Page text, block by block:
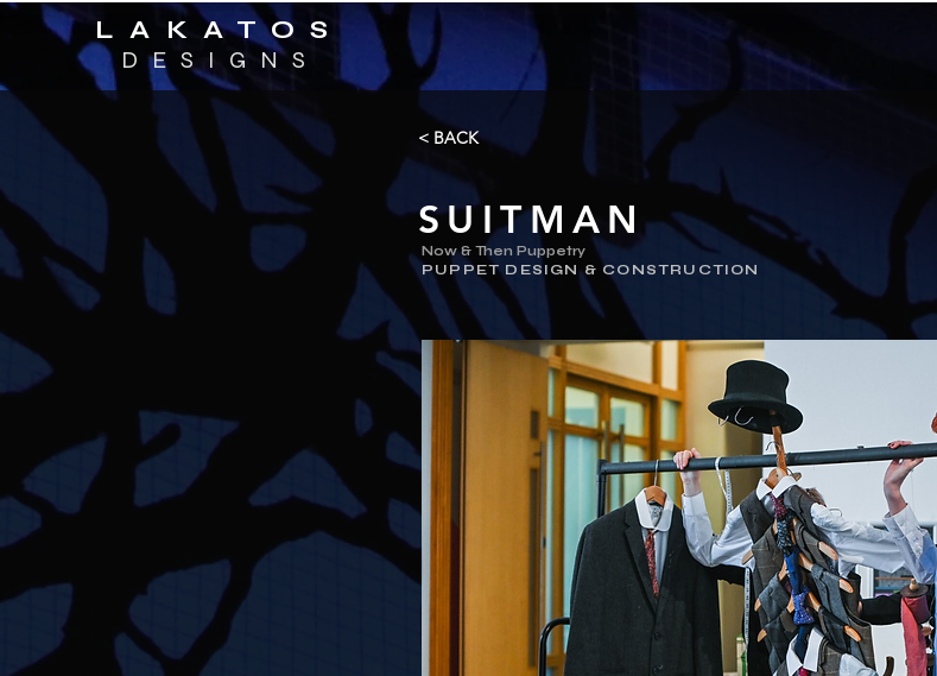
LAKATOS
DESIGNS
< BACK
SUITMAN
Now & Then Puppetry
PUPPET DESIGN & CONSTRUCTION